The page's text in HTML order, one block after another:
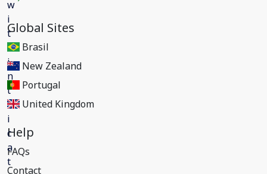
Global Sites
Brasil
New Zealand
Portugal
United Kingdom
Help
FAQs
Contact